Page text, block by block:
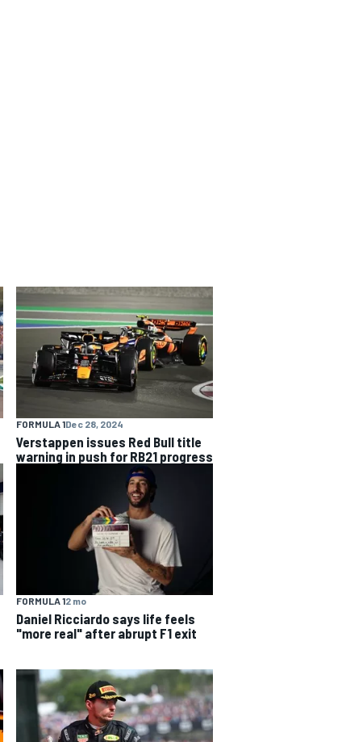
FORMULA 1Dec 28, 2024
Verstappen issues Red Bull title
warning in push for RB21 progress
FORMULA 12 mo
Daniel Ricciardo says life feels
"more real" after abrupt F1 exit